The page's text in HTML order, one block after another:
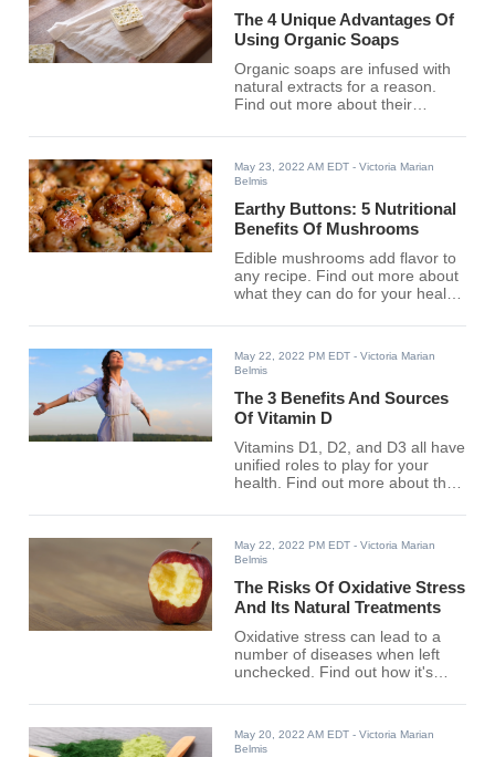
The 4 Unique Advantages Of
Using Organic Soaps
Organic soaps are infused with
natural extracts for a reason.
Find out more about their
May 23, 2022 AM EDT - Victoria Marian
Belmis
Earthy Buttons: 5 Nutritional
Benefits Of Mushrooms
Edible mushrooms add flavor to
any recipe. Find out more about
what they can do for your health
May 22, 2022 PM EDT - Victoria Marian
Belmis
The 3 Benefits And Sources
Of Vitamin D
Vitamins D1, D2, and D3 all have
unified roles to play for your
health. Find out more about the
May 22, 2022 PM EDT - Victoria Marian
Belmis
The Risks Of Oxidative Stress
And Its Natural Treatments
Oxidative stress can lead to a
number of diseases when left
unchecked. Find out how it's
May 20, 2022 AM EDT - Victoria Marian
Belmis